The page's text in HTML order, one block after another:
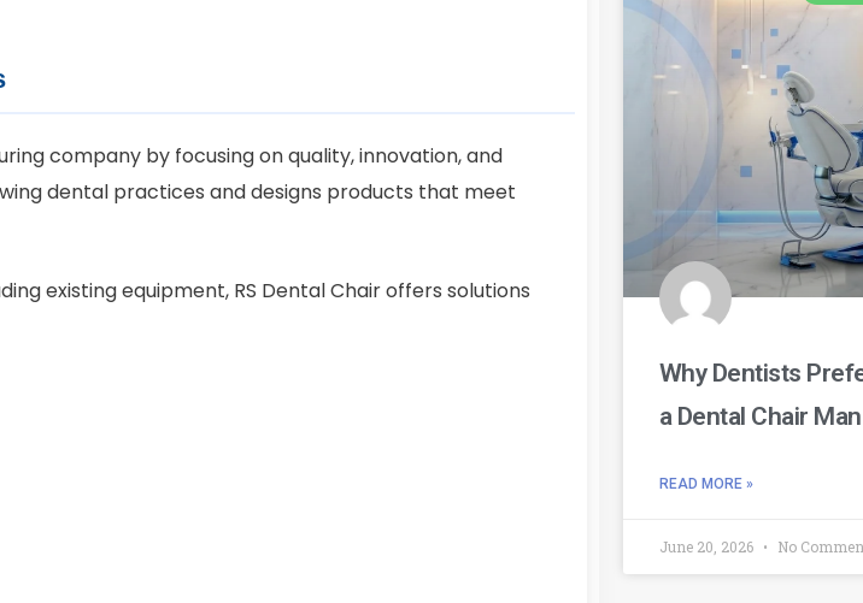
company by focusing on quality, innovation, and
dental practices and designs products that meet
existing equipment, RS Dental Chair offers solutions
Why Dentists
a Dental Chair
READ MORE »
June 20, 2026 No